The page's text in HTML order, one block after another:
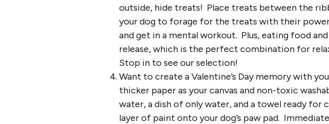
outside, hide treats! Place treats between the
your dog to forage for the treats with their
and get in a mental workout. Plus, eating food
release, which is the perfect combination for
Stop in to see our selection!
Want to create a Valentine’s Day memory with
thicker paper as your canvas and non-toxic
water, a dish of only water, and a towel ready for
layer of paint onto your dog’s paw pad.